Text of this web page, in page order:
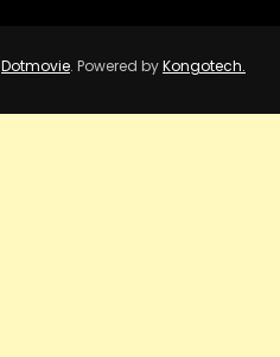
Dotmovie. Powered byKongotech.